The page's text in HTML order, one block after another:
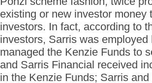
existing or new investor
investors. In fact, according to
investors, Sarris was
managed the Kenzie Funds to
and Sarris Financial received
in the Kenzie Funds; Sarris